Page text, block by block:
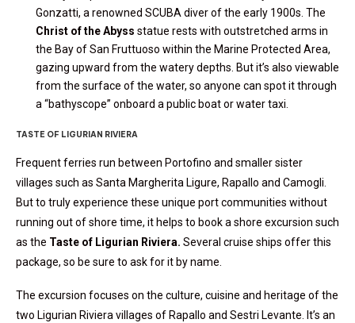
Gonzatti, a renowned SCUBA diver of the early 1900s. The
Christ of the Abyss statue rests with outstretched arms in
the Bay of San Fruttuoso within the Marine Protected Area,
gazing upward from the watery depths. But it’s also viewable
from the surface of the water, so anyone can spot it through
a “bathyscope” onboard a public boat or water taxi.
TASTE OF LIGURIAN RIVIERA
Frequent ferries run between Portofino and smaller sister
villages such as Santa Margherita Ligure, Rapallo and Camogli.
But to truly experience these unique port communities without
running out of shore time, it helps to book a shore excursion such
as the Taste of Ligurian Riviera. Several cruise ships offer this
package, so be sure to ask for it by name.
The excursion focuses on the culture, cuisine and heritage of the
two Ligurian Riviera villages of Rapallo and Sestri Levante. It’s an